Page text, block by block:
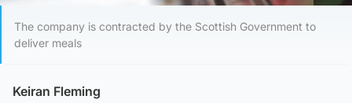
The company is contracted by the Scottish Government to
deliver meals
Keiran Fleming